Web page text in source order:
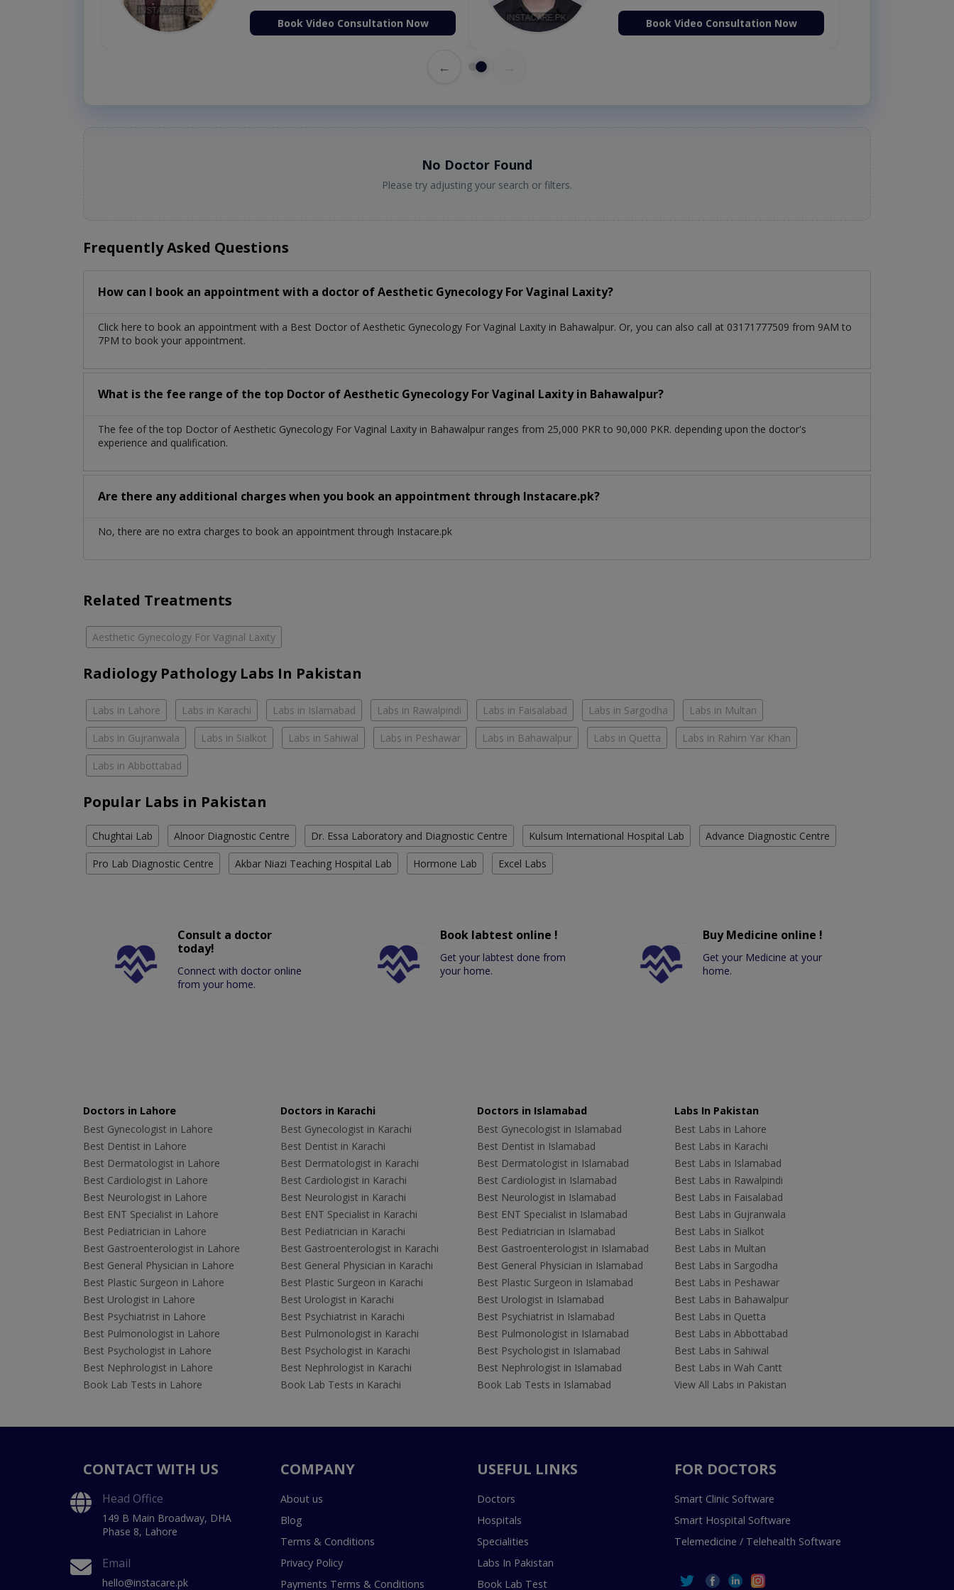
Book Video Consultation Now Book Video Consultation Now
←
No Doctor Found
Please try adjusting your search or filters.
Frequently Asked Questions
How can I book an appointment with a doctor of Aesthetic Gynecology For Vaginal Laxity?
Click here to book an appointment with a Best Doctor of Aesthetic Gynecology For Vaginal Laxity in Bahawalpur. Or, you can also call at 03171777509 from 9AM to
7PM to book your appointment.
What is the fee range of the top Doctor of Aesthetic Gynecology For Vaginal Laxity in Bahawalpur?
The fee of the top Doctor of Aesthetic Gynecology For Vaginal Laxity in Bahawalpur ranges from 25,000 PKR to 90,000 PKR. depending upon the doctor's
experience and qualification.
Are there any additional charges when you book an appointment through Instacare.pk?
No, there are no extra charges to book an appointment through Instacare.pk
Related Treatments
Aesthetic Gynecology For Vaginal Laxity
Radiology Pathology Labs In Pakistan
Labs in Lahore Labs in Karachi Labs in Islamabad Labs in Rawalpindi Labs in Faisalabad Labs in Sargodha Labs in Multan
Labs in Gujranwala Labs in Sialkot Labs in Sahiwal Labs in Peshawar Labs in Bahawalpur Labs in Quetta Labs in Rahim Yar Khan
Labs in Abbottabad
Popular Labs in Pakistan
Chughtai Lab Alnoor Diagnostic Centre Dr. Essa Laboratory and Diagnostic Centre Kulsum International Hospital Lab Advance Diagnostic Centre
Pro Lab Diagnostic Centre Akbar Niazi Teaching Hospital Lab Hormone Lab Excel Labs
Consult a doctor
today!
Connect with doctor online
from your home.
Book labtest online !
Get your labtest done from
your home.
Buy Medicine online !
Get your Medicine at your
home.
Doctors in Lahore
Best Gynecologist in Lahore
Best Dentist in Lahore
Best Dermatologist in Lahore
Best Cardiologist in Lahore
Best Neurologist in Lahore
Best ENT Specialist in Lahore
Best Pediatrician in Lahore
Best Gastroenterologist in Lahore
Best General Physician in Lahore
Best Plastic Surgeon in Lahore
Best Urologist in Lahore
Best Psychiatrist in Lahore
Best Pulmonologist in Lahore
Best Psychologist in Lahore
Best Nephrologist in Lahore
Book Lab Tests in Lahore
Doctors in Karachi
Best Gynecologist in Karachi
Best Dentist in Karachi
Best Dermatologist in Karachi
Best Cardiologist in Karachi
Best Neurologist in Karachi
Best ENT Specialist in Karachi
Best Pediatrician in Karachi
Best Gastroenterologist in Karachi
Best General Physician in Karachi
Best Plastic Surgeon in Karachi
Best Urologist in Karachi
Best Psychiatrist in Karachi
Best Pulmonologist in Karachi
Best Psychologist in Karachi
Best Nephrologist in Karachi
Book Lab Tests in Karachi
Doctors in Islamabad
Best Gynecologist in Islamabad
Best Dentist in Islamabad
Best Dermatologist in Islamabad
Best Cardiologist in Islamabad
Best Neurologist in Islamabad
Best ENT Specialist in Islamabad
Best Pediatrician in Islamabad
Best Gastroenterologist in Islamabad
Best General Physician in Islamabad
Best Plastic Surgeon in Islamabad
Best Urologist in Islamabad
Best Psychiatrist in Islamabad
Best Pulmonologist in Islamabad
Best Psychologist in Islamabad
Best Nephrologist in Islamabad
Book Lab Tests in Islamabad
Labs In Pakistan
Best Labs in Lahore
Best Labs in Karachi
Best Labs in Islamabad
Best Labs in Rawalpindi
Best Labs in Faisalabad
Best Labs in Gujranwala
Best Labs in Sialkot
Best Labs in Multan
Best Labs in Sargodha
Best Labs in Peshawar
Best Labs in Bahawalpur
Best Labs in Quetta
Best Labs in Abbottabad
Best Labs in Sahiwal
Best Labs in Wah Cantt
View All Labs in Pakistan
CONTACT WITH US
Head Office
149 B Main Broadway, DHA
Phase 8, Lahore
Email
hello@instacare.pk
COMPANY
About us
Blog
Terms & Conditions
Privacy Policy
Payments Terms & Conditions
USEFUL LINKS
Doctors
Hospitals
Specialities
Labs In Pakistan
Book Lab Test
FOR DOCTORS
Smart Clinic Software
Smart Hospital Software
Telemedicine / Telehealth Software